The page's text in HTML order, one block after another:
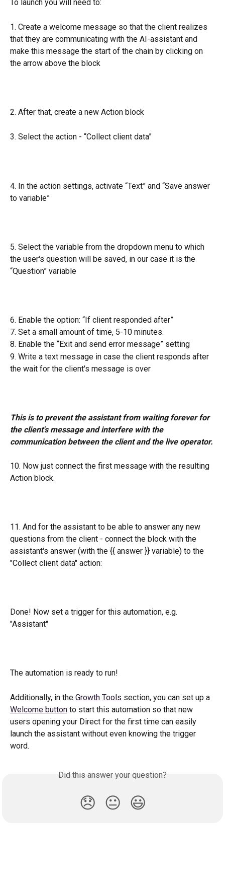
To launch you will need to:
1. Create a welcome message so that the client realizes
that they are communicating with the AI-assistant and
make this message the start of the chain by clicking on
the arrow above the block
2. After that, create a new Action block
3. Select the action - “Collect client data”
4. In the action settings, activate “Text” and “Save answer
to variable”
5. Select the variable from the dropdown menu to which
the user's question will be saved, in our case it is the
“Question” variable
6. Enable the option: “If client responded after”
7. Set a small amount of time, 5-10 minutes.
8. Enable the “Exit and send error message” setting
9. Write a text message in case the client responds after
the wait for the client's message is over
This is to prevent the assistant from waiting forever for
the client's message and interfere with the
communication between the client and the live operator.
10. Now just connect the first message with the resulting
Action block.
11. And for the assistant to be able to answer any new
questions from the client - connect the block with the
assistant's answer (with the {{ answer }} variable) to the
"Collect client data" action:
Done! Now set a trigger for this automation, e.g.
"Assistant"
The automation is ready to run!
Additionally, in the Growth Tools section, you can set up a
Welcome button to start this automation so that new
users opening your Direct for the first time can easily
launch the assistant without even knowing the trigger
word.
Did this answer your question?
😞 😐 😃